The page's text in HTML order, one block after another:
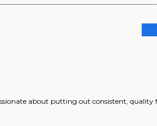
about putting out consistent, quality